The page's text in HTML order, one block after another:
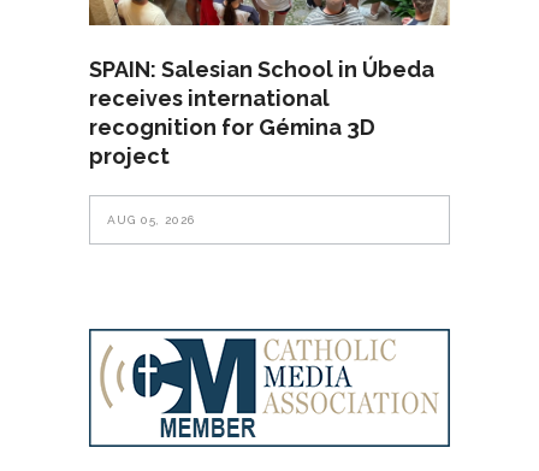
SPAIN: Salesian School in Úbeda
receives international
recognition for Gémina 3D
project
AUG 05, 2026